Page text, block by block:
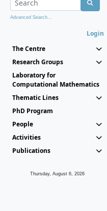
Advanced Search...
Login
The Centre
Research Groups
Laboratory for
Computational Mathematics
Thematic Lines
PhD Program
People
Activities
Publications
Thursday, August 6, 2026